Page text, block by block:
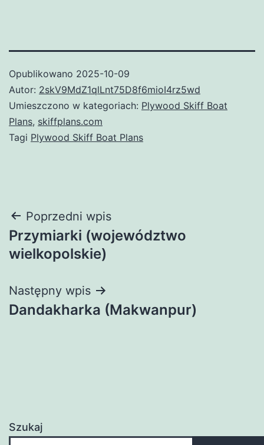
Opublikowano 2025-10-09
Autor: 2skV9MdZ1qlLnt75D8f6mioI4rz5wd
Umieszczono w kategoriach: Plywood Skiff Boat
Plans, skiffplans.com
Tagi Plywood Skiff Boat Plans
Nawigacja
wpisu
Poprzedni wpis
Przymiarki (województwo
wielkopolskie)
Następny wpis
Dandakharka (Makwanpur)
Szukaj